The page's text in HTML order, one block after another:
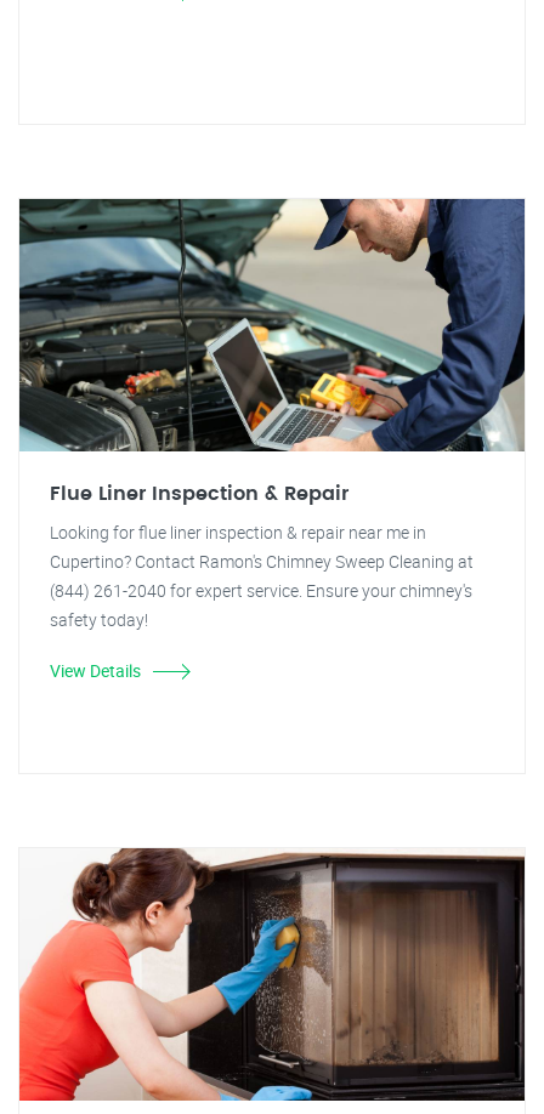
Flue Liner Inspection & Repair
Looking for flue liner inspection & repair near me in
Cupertino? Contact Ramon's Chimney Sweep Cleaning at
(844) 261-2040 for expert service. Ensure your chimney's
safety today!
View Details